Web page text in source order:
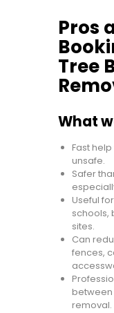
Pros
Tree
What
Fast
unsafe.
Safer
Useful
schools,
sites.
Can
fences,
between
removal.